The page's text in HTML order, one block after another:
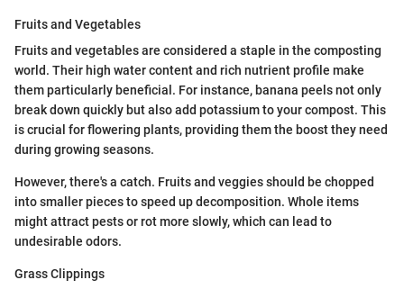
Fruits and Vegetables
Fruits and vegetables are considered a staple in the composting
world. Their high water content and rich nutrient profile make
them particularly beneficial. For instance, banana peels not only
break down quickly but also add potassium to your compost. This
is crucial for flowering plants, providing them the boost they need
during growing seasons.
However, there's a catch. Fruits and veggies should be chopped
into smaller pieces to speed up decomposition. Whole items
might attract pests or rot more slowly, which can lead to
undesirable odors.
Grass Clippings